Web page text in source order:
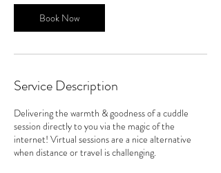
Book Now
Service Description
Delivering the warmth & goodness of a cuddle
session directly to you via the magic of the
internet! Virtual sessions are a nice alternative
when distance or travel is challenging.